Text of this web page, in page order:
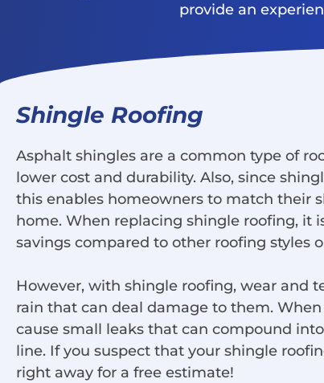
provide an
Shingle Roofing
Asphalt shingles are a common type of
lower cost and durability. Also, since
this enables homeowners to match their
home. When replacing shingle roofing, it
savings compared to other roofing styles
However, with shingle roofing, wear and
rain that can deal damage to them.
cause small leaks that can compound
line. If you suspect that your shingle
right away for a free estimate!